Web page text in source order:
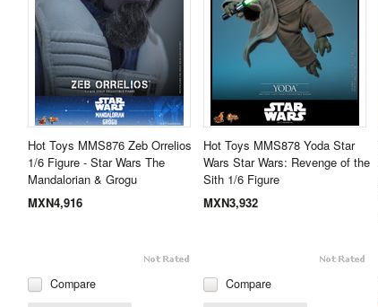
Hot Toys MMS876 Zeb Orrelios
1/6 Figure - Star Wars The
Mandalorian & Grogu
MXN4,916
Compare
Hot Toys MMS878 Yoda Star
Wars Star Wars: Revenge of the
Sith 1/6 Figure
MXN3,932
Compare